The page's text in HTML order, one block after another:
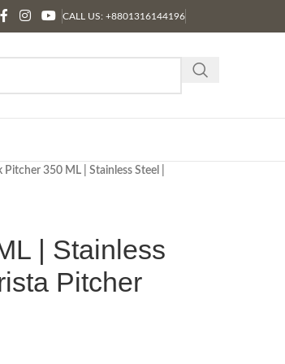
CALL US: +8801316144196
350 ML | Stainless Steel |
| Stainless
Pitcher